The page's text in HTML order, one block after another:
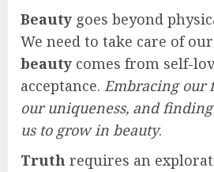
Beauty goes beyond
We need to take care of
beauty comes from self-
acceptance. Embracing our
our uniqueness, and
us to grow in beauty.
Truth requires an